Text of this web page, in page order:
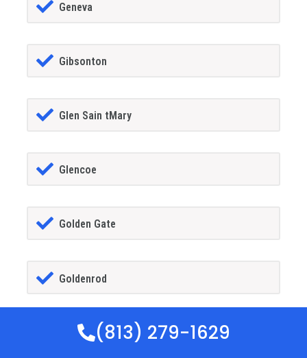
Geneva
Gibsonton
Glen Sain tMary
Glencoe
Golden Gate
Goldenrod
Goodland(813) 279-1629